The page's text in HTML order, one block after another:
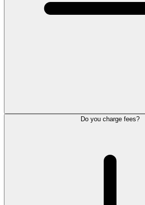
Do you charge fees?